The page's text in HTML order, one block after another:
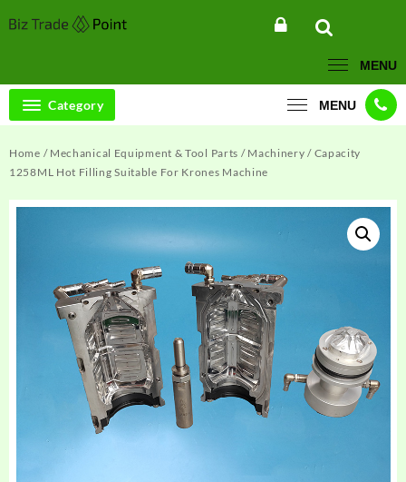
to
MENU
Category MENU
Home / Mechanical Equipment & Tool Parts / Machinery / Capacity
1258ML Hot Filling Suitable For Krones Machine